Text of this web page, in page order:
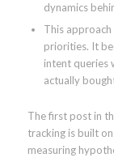
dynamics
This
priorities. It
intent queries
actually
The first post in
tracking is built
measuring